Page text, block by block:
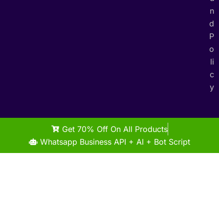
n
d
P
o
li
c
y
Get 70% Off On All Products
Whatsapp Business API + AI + Bot Script